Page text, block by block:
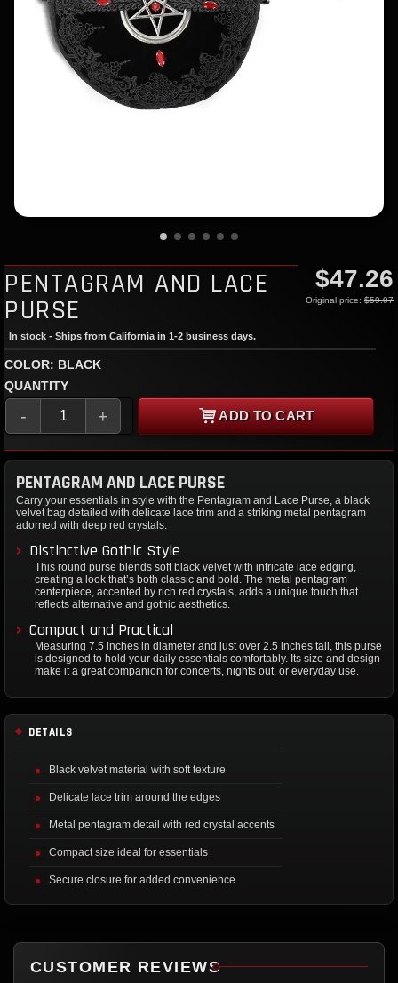
PENTAGRAM AND LACE
PURSE
$47.26
Original price: $59.07
In stock - Ships from California in 1-2 business days.
COLOR: BLACK
QUANTITY
- + ADD TO CART
PENTAGRAM AND LACE PURSE
Carry your essentials in style with the Pentagram and Lace Purse, a black
velvet bag detailed with delicate lace trim and a striking metal pentagram
adorned with deep red crystals.
Distinctive Gothic Style
This round purse blends soft black velvet with intricate lace edging,
creating a look that’s both classic and bold. The metal pentagram
centerpiece, accented by rich red crystals, adds a unique touch that
reflects alternative and gothic aesthetics.
Compact and Practical
Measuring 7.5 inches in diameter and just over 2.5 inches tall, this purse
is designed to hold your daily essentials comfortably. Its size and design
make it a great companion for concerts, nights out, or everyday use.
DETAILS
Black velvet material with soft texture
Delicate lace trim around the edges
Metal pentagram detail with red crystal accents
Compact size ideal for essentials
Secure closure for added convenience
CUSTOMER REVIEWS